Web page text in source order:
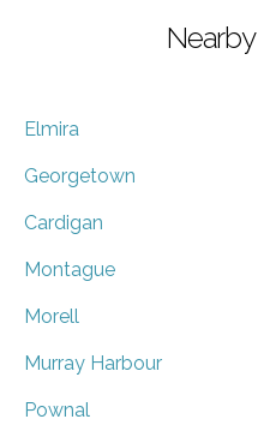
Elmira
Georgetown
Cardigan
Montague
Morell
Murray Harbour
Pownal